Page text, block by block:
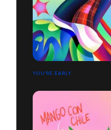
YOU'RE EARLY